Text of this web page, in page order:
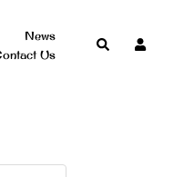
News
Us
Search